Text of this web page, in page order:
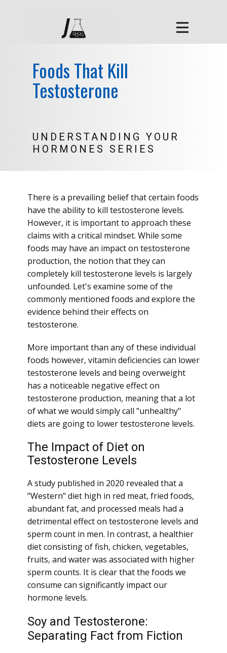
Foods That Kill
Testosterone
UNDERSTANDING YOUR
HORMONES SERIES
There is a prevailing belief that certain foods
have the ability to kill testosterone levels.
However, it is important to approach these
claims with a critical mindset. While some
foods may have an impact on testosterone
production, the notion that they can
completely kill testosterone levels is largely
unfounded. Let's examine some of the
commonly mentioned foods and explore the
evidence behind their effects on
testosterone.
More important than any of these individual
foods however, vitamin deficiencies can lower
testosterone levels and being overweight
has a noticeable negative effect on
testosterone production, meaning that a lot
of what we would simply call "unhealthy"
diets are going to lower testosterone levels.
The Impact of Diet on
Testosterone Levels
A study published in 2020 revealed that a
"Western" diet high in red meat, fried foods,
abundant fat, and processed meals had a
detrimental effect on testosterone levels and
sperm count in men. In contrast, a healthier
diet consisting of fish, chicken, vegetables,
fruits, and water was associated with higher
sperm counts. It is clear that the foods we
consume can significantly impact our
hormone levels.
Soy and Testosterone:
Separating Fact from Fiction